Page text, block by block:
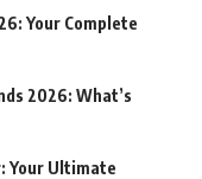
Your Complete
2026: What’s
Your Ultimate